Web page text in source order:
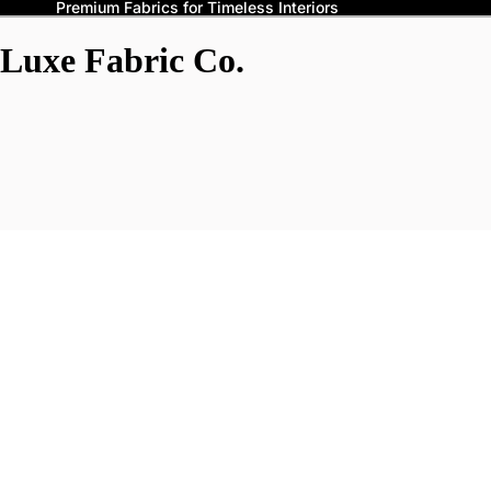
Premium Fabrics for Timeless Interiors
Luxe Fabric Co.